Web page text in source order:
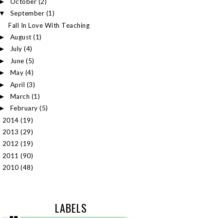
►
▼ September (1)
Fall In Love With Teaching
► August(1)
► July(4)
► June(5)
► May (4)
► April (3)
► March (1)
► February(5)
2014 (19)
2013 (29)
2012 (19)
2011 (90)
2010 (48)
LABELS